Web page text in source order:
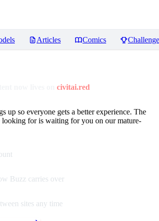
Articles Comics
civitai.red
up so everyone gets a better experience. The
looking for is waiting for you on our mature-
Buzz carries over
sites any time